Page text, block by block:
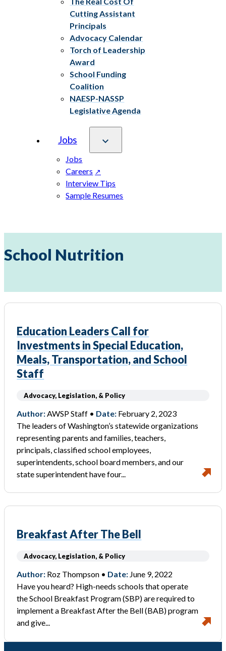
Cutting Assistant
Principals
Advocacy Calendar
Torch of Leadership
Award
School Funding
Coalition
NAESP-NASSP
Legislative Agenda
Jobs
Jobs
Careers
Interview Tips
Sample Resumes
School Nutrition
Education Leaders Call for
Investments in Special Education,
Meals, Transportation, and School
Staff
Advocacy, Legislation, & Policy
Author:AWSP Staff • Date: February 2, 2023
The leaders of Washington’s statewide organizations
representing parents and families, teachers,
principals, classified school employees,
superintendents, school board members, and our
state superintendent have four...
Breakfast After The Bell
Advocacy, Legislation, & Policy
Author: Roz Thompson • Date: June 9, 2022
Have you heard? High-needs schools that operate
the School Breakfast Program (SBP) are required to
implement a Breakfast After the Bell (BAB) program
and give...